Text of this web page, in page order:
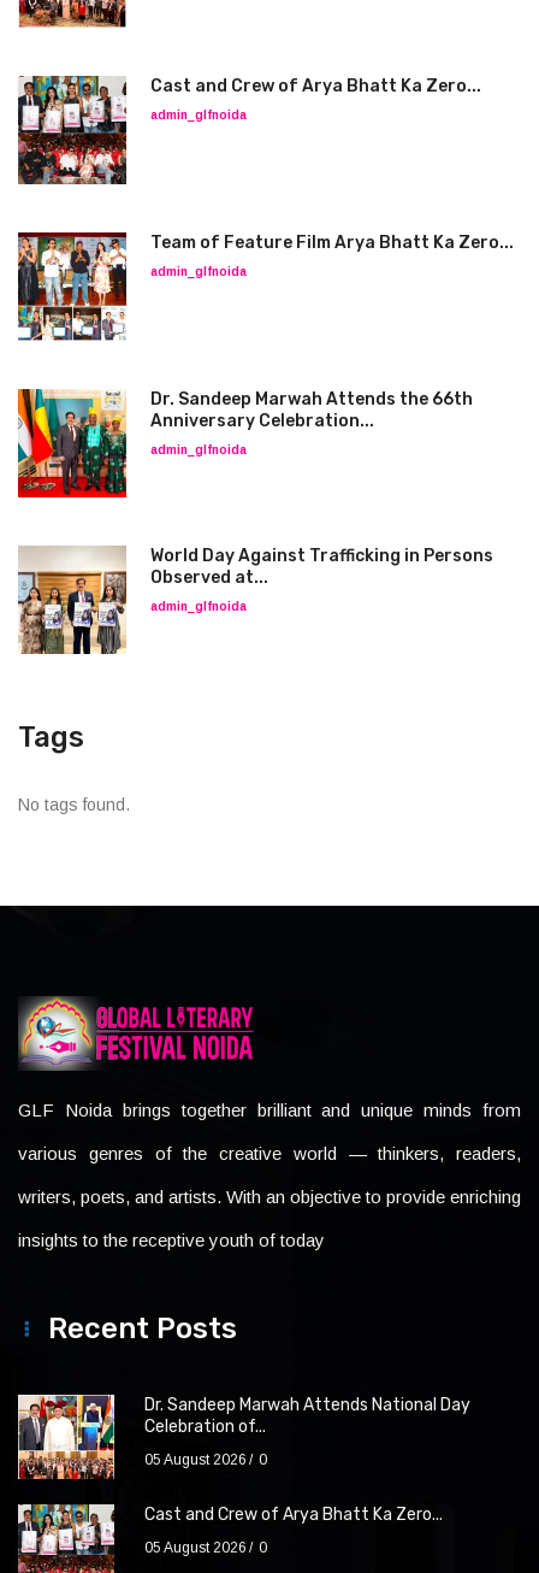
Cast and Crew of Arya Bhatt Ka Zero...
admin_glfnoida
Team of Feature Film Arya Bhatt Ka Zero...
admin_glfnoida
Dr. Sandeep Marwah Attends the 66th
Anniversary Celebration...
admin_glfnoida
World Day Against Trafficking in Persons
Observed at...
admin_glfnoida
Tags
No tags found.
GLF Noida brings together brilliant and unique minds from
various genres of the creative world — thinkers, readers,
writers, poets, and artists. With an objective to provide enriching
insights to the receptive youth of today
Recent Posts
Dr. Sandeep Marwah Attends National Day
Celebration of...
05 August 2026 0
Cast and Crew of Arya Bhatt Ka Zero...
05 August 2026 0